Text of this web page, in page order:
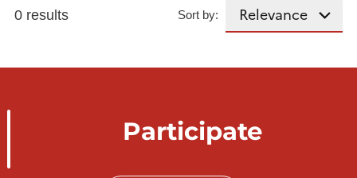
0 results Sort by:
Participate